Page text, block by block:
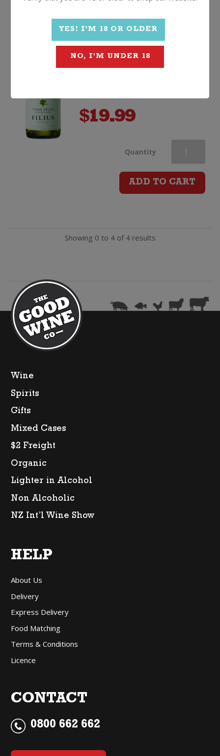
value, once-a-year price!
Vasse Felix Filius
Chardonnay
2025, Western Australia
$19.99
Quantity Vasse
Felix
ADD TO CART
Showing 0 to 4 of 4 results
Wine
Spirits
Gifts
Mixed Cases
$2 Freight
Organic
Lighter in Alcohol
Non Alcoholic
NZ Int’l Wine Show
HELP
About Us
Delivery
Express Delivery
Food Matching
Terms & Conditions
Licence
CONTACT
0800 662 662
YES! I'M 18 OR OLDER
NO, I'M UNDER 18